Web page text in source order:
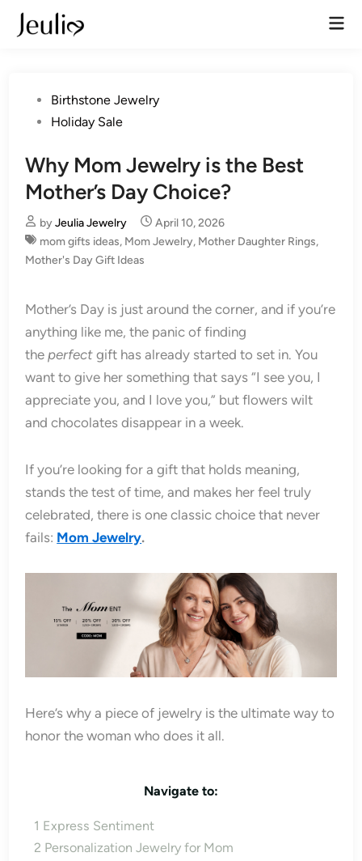
Skip
PostedBirthstone Jewelry
Holiday Sale
Why Mom Jewelry is the Best
Mother’s Day Choice?
byJeulia Jewelry
April 10, 2026
mom gifts ideas, Mom Jewelry, Mother Daughter Rings,
Mother's Day Gift Ideas
Mother’s Day is just around the corner, and if you’re
anything like me, the panic of finding
theperfect gift has already started to set in. You
want to give her something that says “I see you, I
appreciate you, and I love you,” but flowers wilt
and chocolates disappear in a week.
If you’re looking for a gift that holds meaning,
stands the test of time, and makes her feel truly
celebrated, there is one classic choice that never
fails: Mom Jewelry.
Here’s why a piece of jewelry is the ultimate way to
honor the woman who does it all.
Navigate to:
1 Express Sentiment
2 Personalization Jewelry for Mom